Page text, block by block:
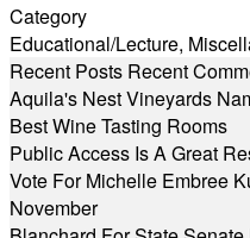
Category
Educational/Lecture,
Recent Posts Recent
Aquila's Nest Vineyards
Best Wine Tasting Rooms
Public Access Is A Great
Vote For Michelle Embree
November